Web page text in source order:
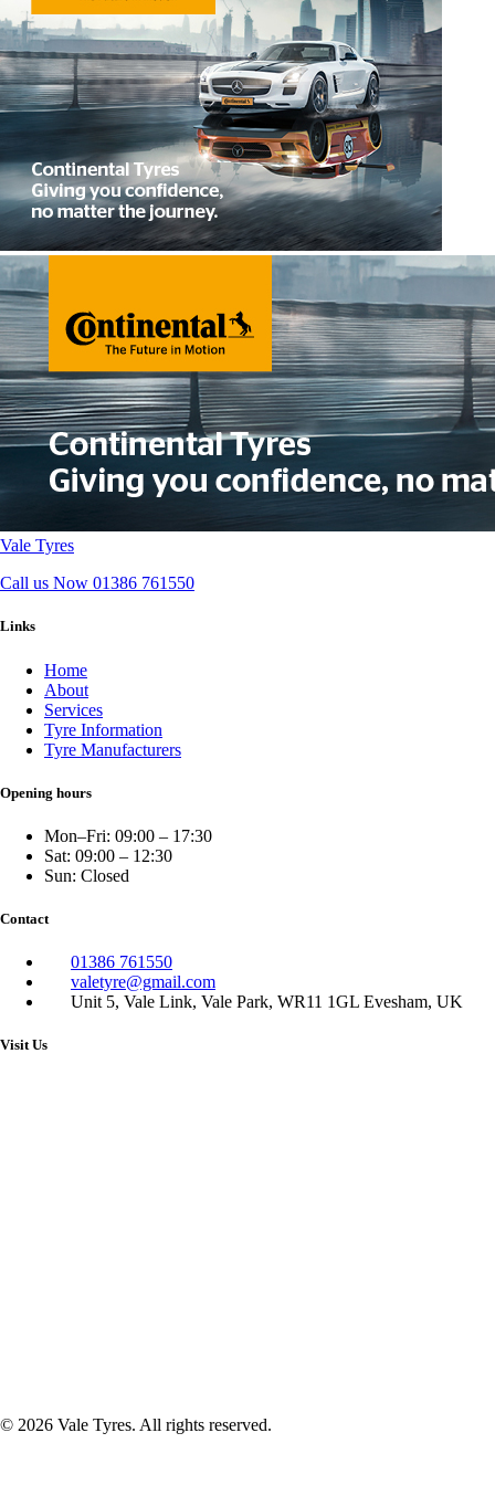
Vale Tyres
Call us Now 01386 761550
Links
Home
About
Services
Tyre Information
Tyre Manufacturers
Opening hours
Mon–Fri: 09:00 – 17:30
Sat: 09:00 – 12:30
Sun: Closed
Contact
01386 761550
valetyre@gmail.com
Unit 5, Vale Link, Vale Park, WR11 1GL Evesham, UK
Visit Us
© 2026 Vale Tyres. All rights reserved.